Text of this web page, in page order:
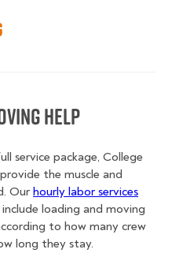
Help
service package, College
the muscle and
Our hourly labor services
loading and moving
to how many crew
long they stay.